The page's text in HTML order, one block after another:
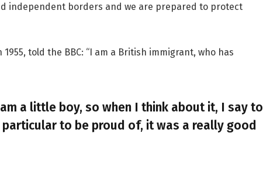
independent borders and we are prepared to protect
told the BBC: “I am a British immigrant, who has
a little boy, so when I think about it, I say to
particular to be proud of, it was a really good